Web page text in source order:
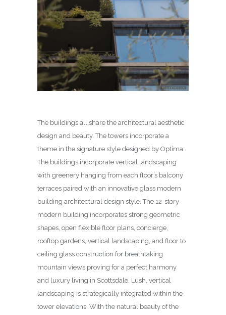
The buildings all share the architectural aesthetic
design and beauty. The towers incorporate a
theme in the signature style designed by Optima.
The buildings incorporate vertical landscaping
with greenery hanging from each floor’s balcony
terraces paired with an innovative glass modern
building architectural design style. The 12-story
modern building incorporates strong geometric
shapes, open flexible floor plans, concierge,
rooftop gardens, vertical landscaping, and floor to
ceiling glass construction for breathtaking
mountain views proving for a perfect harmony
and luxury living in Scottsdale. Lush, vertical
landscaping is strategically integrated within the
tower elevations. With the natural beauty of the